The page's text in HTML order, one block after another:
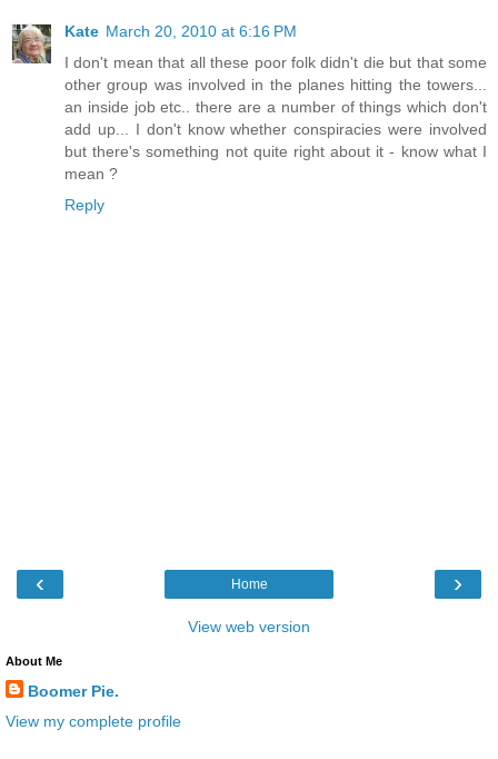
Kate March 20, 2010 at 6:16 PM
I don't mean that all these poor folk didn't die but that some
other group was involved in the planes hitting the towers...
an inside job etc.. there are a number of things which don't
add up... I don't know whether conspiracies were involved
but there's something not quite right about it - know what I
mean ?
Reply
‹ ›
Home
View web version
About Me
Boomer Pie.
View my complete profile